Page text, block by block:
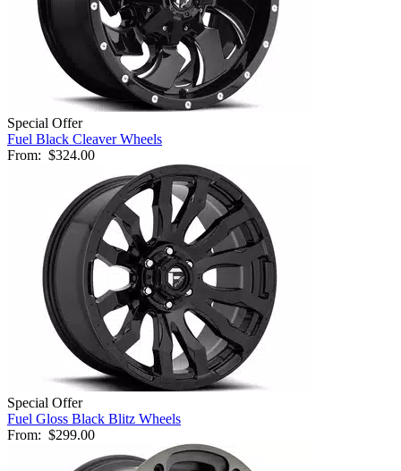
Special Offer
Fuel Black Cleaver Wheels
From: $324.00
Special Offer
Fuel Gloss Black Blitz Wheels
From: $299.00